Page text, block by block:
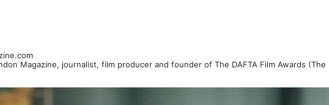
Magazine, journalist, film producer and founder of The DAFTA Film Awards (The